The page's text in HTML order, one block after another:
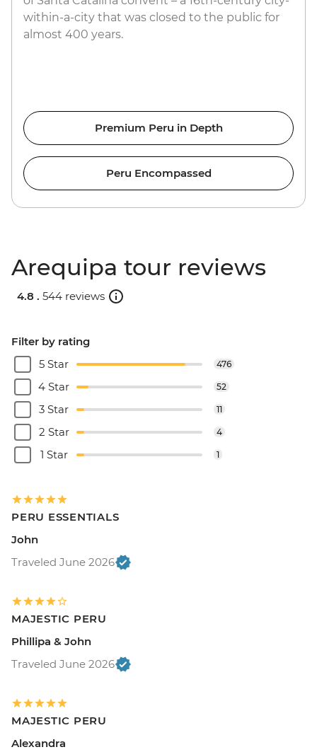
within-a-city that was closed to the public for
almost 400 years.
Premium Peru in Depth
Peru Encompassed
Arequipa tour reviews
4.8 . 544 reviews
Filter by rating
5 Star
476
4 Star 52
3 Star 11
2 Star 4
1 Star 1
PERU ESSENTIALS
John
Traveled June 2026
MAJESTIC PERU
Phillipa & John
Traveled June 2026
MAJESTIC PERU
Alexandra